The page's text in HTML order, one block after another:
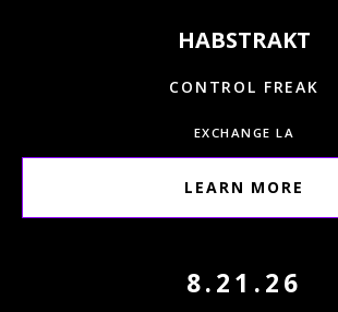
HABSTRAKT
CONTROL FREAK
EXCHANGE LA
LEARN MORE
8.21.26